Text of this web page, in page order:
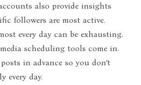
also provide insights
followers are most active.
every day can be exhausting.
scheduling tools come in.
in advance so you don’t
every day.